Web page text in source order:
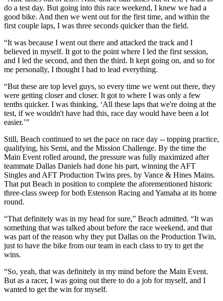
do a test day. But going into this race weekend, I knew we had a
good bike. And then we went out for the first time, and within the
first couple laps, I was three seconds quicker than the field.
“It was because I went out there and attacked the track and I
believed in myself. It got to the point where I led the first session,
and I led the second, and then the third. It kept going on, and so for
me personally, I thought I had to lead everything.
“But these are top level guys, so every time we went out there, they
were getting closer and closer. It got to where I was only a few
tenths quicker. I was thinking, ‘All these laps that we're doing at the
test, if we wouldn't have had this, race day would have been a lot
easier.’”
Still, Beach continued to set the pace on race day -- topping practice,
qualifying, his Semi, and the Mission Challenge. By the time the
Main Event rolled around, the pressure was fully maximized after
teammate Dallas Daniels had done his part, winning the AFT
Singles and AFT Production Twins pres. by Vance & Hines Mains.
That put Beach in position to complete the aforementioned historic
three-class sweep for both Estenson Racing and Yamaha at its home
round.
“That definitely was in my head for sure,” Beach admitted. “It was
something that was talked about before the race weekend, and that
was part of the reason why they put Dallas on the Production Twin,
just to have the bike from our team in each class to try to get the
wins.
“So, yeah, that was definitely in my mind before the Main Event.
But as a racer, I was going out there to do a job for myself, and I
wanted to get the win for myself.